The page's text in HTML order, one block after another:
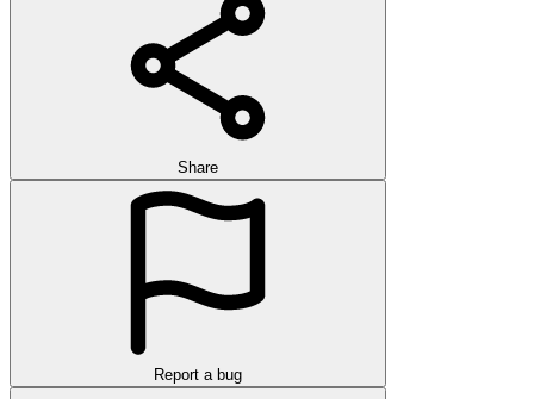
Share
Report a bug